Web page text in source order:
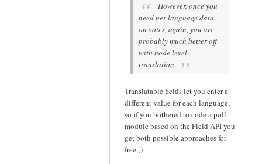
However, once you
need per-language data
on votes, again, you are
probably much better off
with node level
translation.
Translatable fields let you enter a
different value for each language,
so if you bothered to code a poll
module based on the Field API you
get both possible approaches for
free ;)